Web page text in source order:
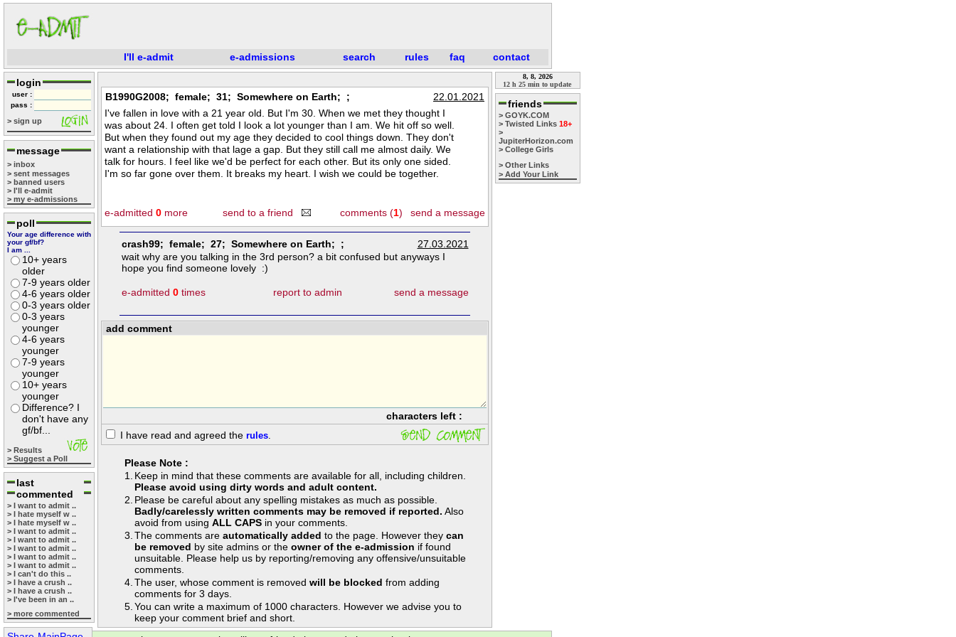
I'll e-admit e-admissions search rules faq contact
login
user :
pass :
> sign up
message
> inbox
> sent messages
> banned users
> I'll e-admit
> my e-admissions
poll
Your age difference with
your gf/bf?
I am ...
10+ years
older
7-9 years older
4-6 years older
0-3 years older
0-3 years
younger
4-6 years
younger
7-9 years
younger
10+ years
younger
Difference? I
don't have any
gf/bf...
> Results
> Suggest a Poll
last
commented
> I want to admit ..
> I hate myself w ..
> I hate myself w ..
> I want to admit ..
> I want to admit ..
> I want to admit ..
> I want to admit ..
> I want to admit ..
> I can't do this ..
> I have a crush ..
> I have a crush ..
> I've been in an ..
> more commented
22.01.2021
B1990G2008; female; 31; Somewhere on Earth; ;
I've fallen in love with a 21 year old. But I'm 30. When we met they thought I
was about 24. I often get told I look a lot younger than I am. We hit off so well.
But when they found out my age they decided to cool things down. They don't
want a relationship with that lage a gap. But they still call me almost daily. We
talk for hours. I feel like we'd be perfect for each other. But its only one sided.
I'm so far gone over them. It breaks my heart. I wish we could be together.
e-admitted 0 more send to a friend comments (1) send a message
crash99; female; 27; Somewhere on Earth; ;
27.03.2021
wait why are you talking in the 3rd person? a bit confused but anyways I
hope you find someone lovely :)
e-admitted 0times report to admin send a message
add comment
characters left :
I have read and agreed the rules.
Please Note :
1.
Keep in mind that these comments are available for all, including children.
Please avoid using dirty words and adult content.
2. Please be careful about any spelling mistakes as much as possible.
Badly/carelessly written comments may be removed if reported. Also
avoid from using ALL CAPSin your comments.
3. The comments are automatically added to the page. However they can
be removed by site admins or the owner of the e-admission if found
unsuitable. Please help us by reporting/removing any offensive/unsuitable
comments.
4. The user, whose comment is removed will be blocked from adding
comments for 3 days.
5. You can write a maximum of 1000 characters. However we advise you to
keep your comment brief and short.
8, 8, 2026
12 h 25 min to update
friends
> GOYK.COM
> Twisted Links 18+
>
JupiterHorizon.com
> College Girls
> Other Links
> Add Your Link